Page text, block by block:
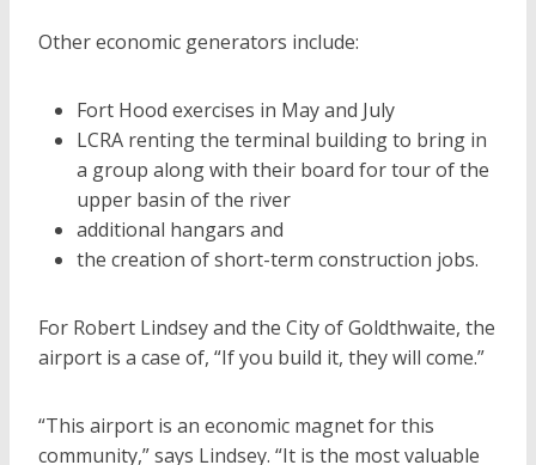
Other economic generators include:
Fort Hood exercises in May and July
LCRA renting the terminal building to bring in
a group along with their board for tour of the
upper basin of the river
additional hangars and
the creation of short-term construction jobs.
For Robert Lindsey and the City of Goldthwaite, the
airport is a case of, “If you build it, they will come.”
“This airport is an economic magnet for this
community,” says Lindsey. “It is the most valuable